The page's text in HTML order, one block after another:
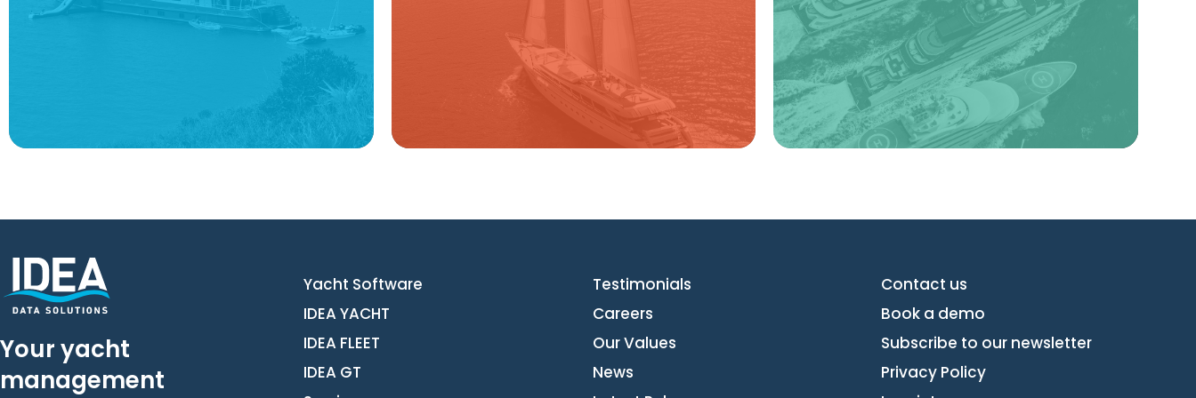
Learn more
Learn more
Learn more
Your yacht
management
Yacht Software
IDEA YACHT
IDEA FLEET
IDEA GT
Testimonials
Careers
Our Values
News
Contact us
Book a demo
Subscribe to our newsletter
Privacy Policy